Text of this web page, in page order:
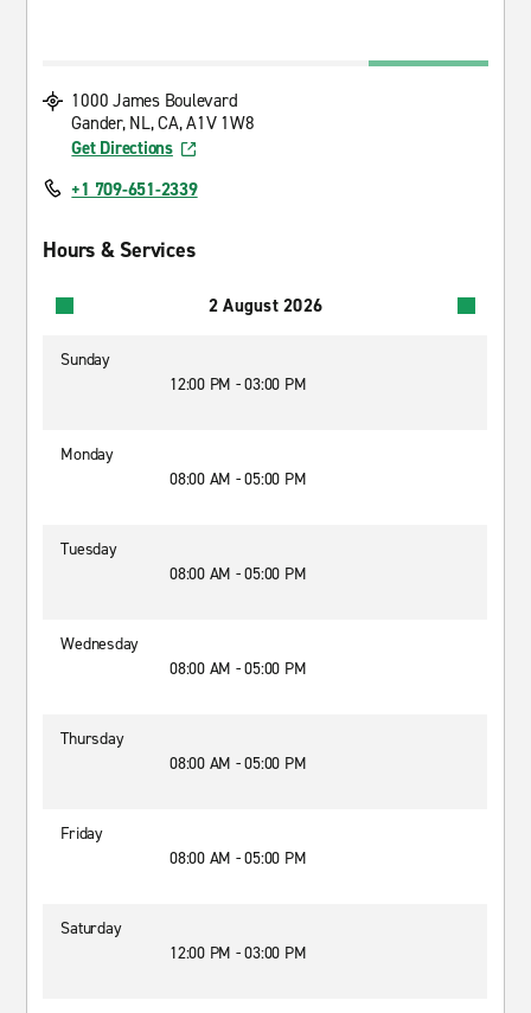
1000 James Boulevard
Gander, NL, CA, A1V 1W8
Get Directions
+1 709-651-2339
Hours & Services
2 August 2026
Sunday
12:00 PM - 03:00 PM
Monday
08:00 AM - 05:00 PM
Tuesday
08:00 AM - 05:00 PM
Wednesday
08:00 AM - 05:00 PM
Thursday
08:00 AM - 05:00 PM
Friday
08:00 AM - 05:00 PM
Saturday
12:00 PM - 03:00 PM